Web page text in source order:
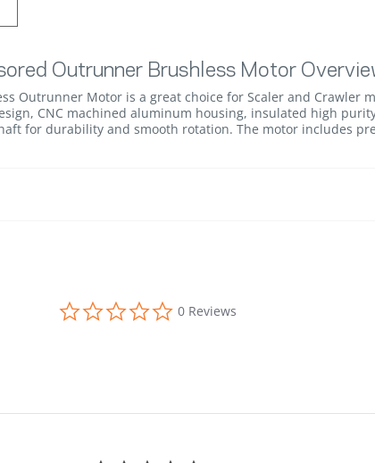
Outrunner Brushless Motor
Outrunner Motor is a great choice for Scaler and Crawler
CNC machined aluminum housing, insulated high
for durability and smooth rotation. The motor includes
0.0 star rating
0 Reviews